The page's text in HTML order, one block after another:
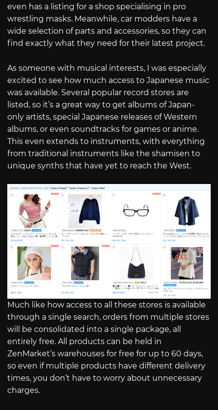
even has a listing for a shop specialising in pro
wrestling masks. Meanwhile, car modders have a
wide selection of parts and accessories, so they can
find exactly what they need for their latest project.
As someone with musical interests, I was especially
excited to see how much access to Japanese music
was available. Several popular record stores are
listed, so it’s a great way to get albums of Japan-
only artists, special Japanese releases of Western
albums, or even soundtracks for games or anime.
This even extends to instruments, with everything
from traditional instruments like the shamisen to
unique synths that have yet to reach the West.
Much like how access to all these stores is available
through a single search, orders from multiple stores
will be consolidated into a single package, all
entirely free. All products can be held in
ZenMarket’s warehouses for free for up to 60 days,
so even if multiple products have different delivery
times, you don’t have to worry about unnecessary
charges.